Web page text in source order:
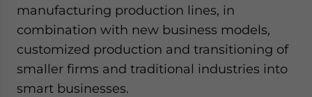
manufacturing production lines, in
combination with new business models,
customized production and transitioning of
smaller firms and traditional industries into
smart businesses.